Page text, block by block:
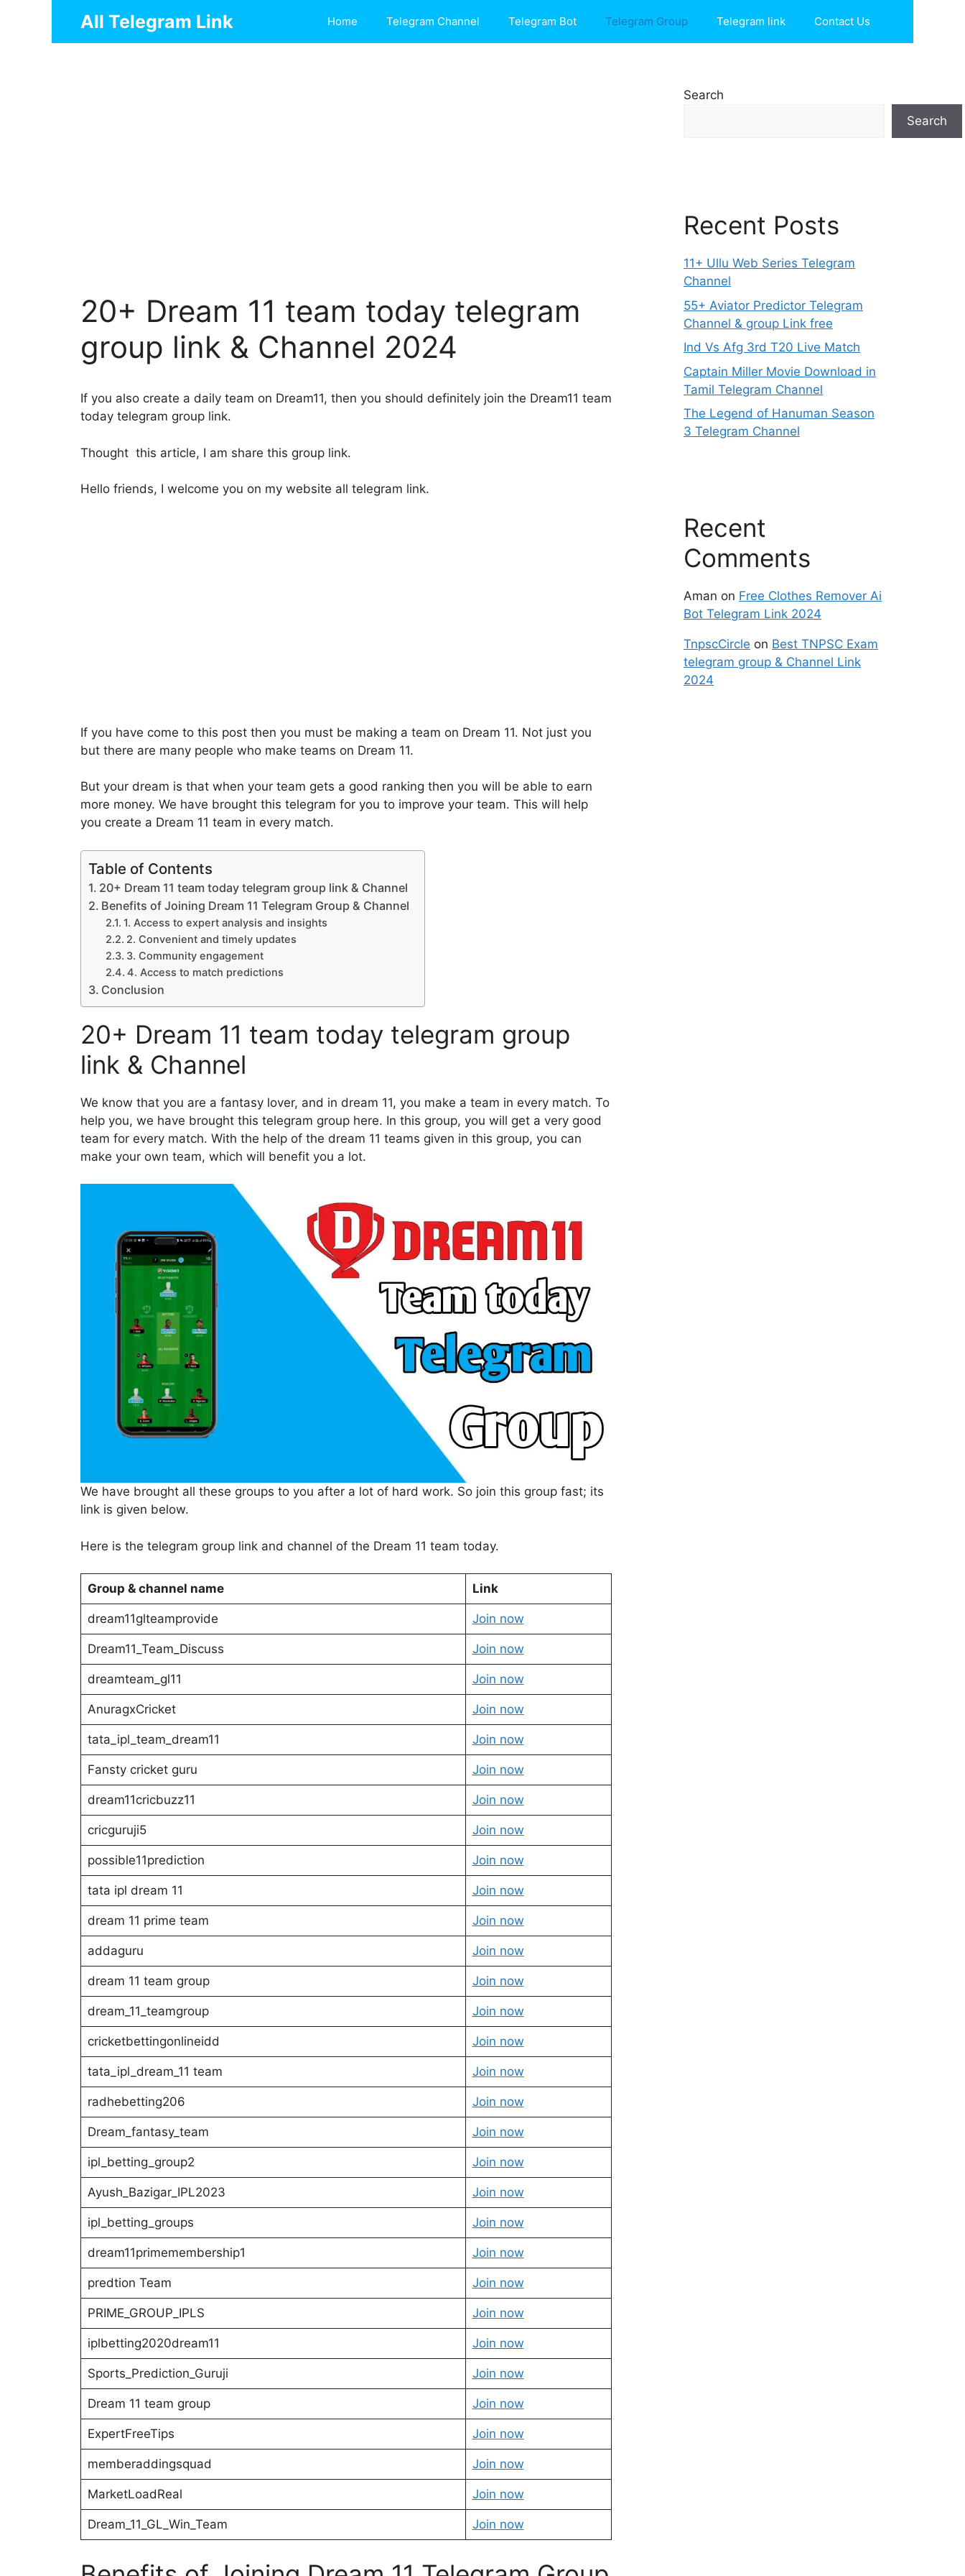
All Telegram Link Home Telegram Channel Telegram Bot Telegram Group Telegram link Contact Us
20+ Dream 11 team today telegram
group link & Channel 2024
If you also create a daily team on Dream11, then you should definitely join the Dream11 team
today telegram group link.
Thought this article, I am share this group link.
Hello friends, I welcome you on my website all telegram link.
If you have come to this post then you must be making a team on Dream 11. Not just you
but there are many people who make teams on Dream 11.
But your dream is that when your team gets a good ranking then you will be able to earn
more money. We have brought this telegram for you to improve your team. This will help
you create a Dream 11 team in every match.
Table of Contents
20+ Dream 11 team today telegram group link & Channel
Benefits of Joining Dream 11 Telegram Group & Channel
1. Access to expert analysis and insights
2. Convenient and timely updates
3. Community engagement
4. Access to match predictions
Conclusion
20+ Dream 11 team today telegram group
link & Channel
We know that you are a fantasy lover, and in dream 11, you make a team in every match. To
help you, we have brought this telegram group here. In this group, you will get a very good
team for every match. With the help of the dream 11 teams given in this group, you can
make your own team, which will benefit you a lot.
We have brought all these groups to you after a lot of hard work. So join this group fast; its
link is given below.
Here is the telegram group link and channel of the Dream 11 team today.
Group & channel name Link
dream11glteamprovide Join now
Dream11_Team_Discuss Join now
dreamteam_gl11 Join now
AnuragxCricket Join now
tata_ipl_team_dream11 Join now
Fansty cricket guru Join now
dream11cricbuzz11 Join now
cricguruji5 Join now
possible11prediction Join now
tata ipl dream 11 Join now
dream 11 prime team Join now
addaguru Join now
dream 11 team group Join now
dream_11_teamgroup Join now
cricketbettingonlineidd Join now
tata_ipl_dream_11 team Join now
radhebetting206 Join now
Dream_fantasy_team Join now
ipl_betting_group2 Join now
Ayush_Bazigar_IPL2023 Join now
ipl_betting_groups Join now
dream11primemembership1 Join now
predtion Team Join now
PRIME_GROUP_IPLS Join now
iplbetting2020dream11 Join now
Sports_Prediction_Guruji Join now
Dream 11 team group Join now
ExpertFreeTips Join now
memberaddingsquad Join now
MarketLoadReal Join now
Dream_11_GL_Win_Team Join now
Search
Search
Recent Posts
11+ Ullu Web Series Telegram
Channel
55+ Aviator Predictor Telegram
Channel & group Link free
Ind Vs Afg 3rd T20 Live Match
Captain Miller Movie Download in
Tamil Telegram Channel
The Legend of Hanuman Season
3 Telegram Channel
Recent
Comments
Aman on Free Clothes Remover Ai
Bot Telegram Link 2024
TnpscCircle on Best TNPSC Exam
telegram group & Channel Link
2024